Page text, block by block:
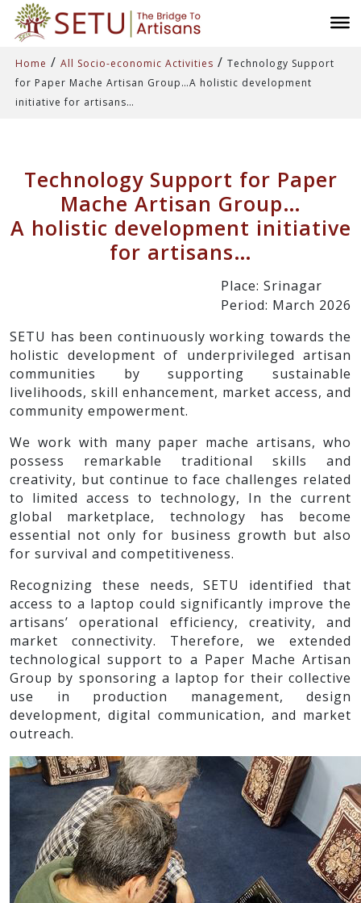
Home / All Socio-economic Activities / Technology Support
for Paper Mache Artisan Group…A holistic development
initiative for artisans…
Technology Support for Paper
Mache Artisan Group…
A holistic development initiative
for artisans…
Place: Srinagar
Period: March 2026
SETU has been continuously working towards the
holistic development of underprivileged artisan
communities by supporting sustainable
livelihoods, skill enhancement, market access, and
community empowerment.
We work with many paper mache artisans, who
possess remarkable traditional skills and
creativity, but continue to face challenges related
to limited access to technology, In the current
global marketplace, technology has become
essential not only for business growth but also
for survival and competitiveness.
Recognizing these needs, SETU identified that
access to a laptop could significantly improve the
artisans’ operational efficiency, creativity, and
market connectivity. Therefore, we extended
technological support to a Paper Mache Artisan
Group by sponsoring a laptop for their collective
use in production management, design
development, digital communication, and market
outreach.